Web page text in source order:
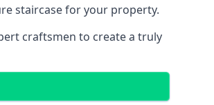
staircase for your property.
craftsmen to create a truly